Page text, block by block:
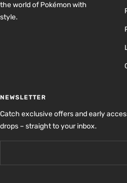
the world of Pokémon with
style.
NEWSLETTER
Catch exclusive offers and early
drops – straight to your inbox.